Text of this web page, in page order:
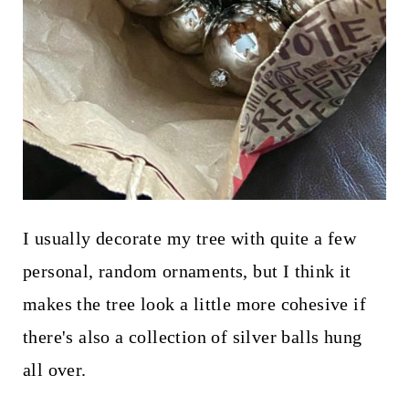
I usually decorate my tree with quite a few
personal, random ornaments, but I think it
makes the tree look a little more cohesive if
there's also a collection of silver balls hung
all over.